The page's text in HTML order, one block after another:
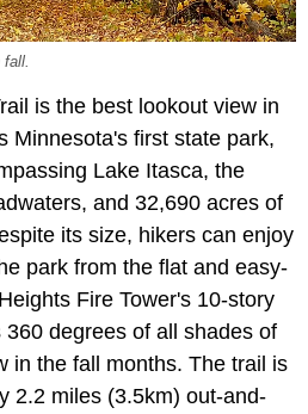
fall.
is the best lookout view in
Minnesota's first state park,
Lake Itasca, the
and 32,690 acres of
its size, hikers can enjoy
park from the flat and easy-
Fire Tower's 10-story
degrees of all shades of
in the fall months. The trail is
2.2 miles (3.5km) out-and-